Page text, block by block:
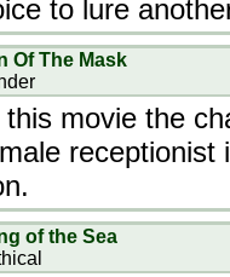
to lure
Of The Mask
this movie the
receptionist
of the Sea